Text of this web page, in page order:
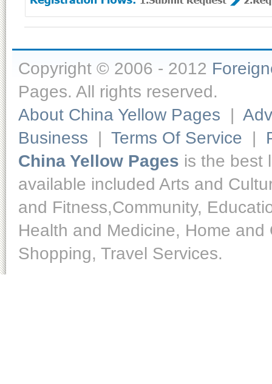
Copyright © 2006 - 2012
Pages. All rights reserved.
About China Yellow Pages |
Business | Terms Of Service |
China Yellow Pages is the best
available included Arts and
and Fitness,Community,
Health and Medicine, Home
Shopping, Travel Services.